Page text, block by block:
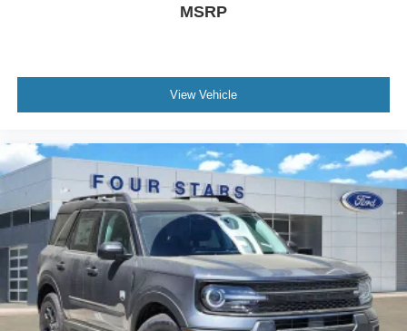
MSRP
View Vehicle